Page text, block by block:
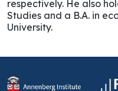
respectively. He also
Studies and a B.A. in
University.